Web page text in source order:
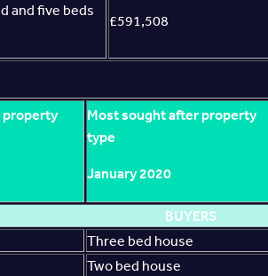
and five beds
£591,508
property
Most sought after property
type
January 2020
BUYERS
Three bed house
Two bed house